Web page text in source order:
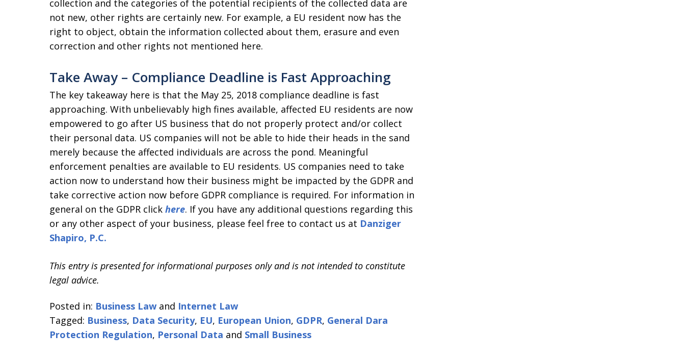
collection and the categories of the potential recipients of the collected data are
not new, other rights are certainly new. For example, a EU resident now has the
right to object, obtain the information collected about them, erasure and even
correction and other rights not mentioned here.
Take Away – Compliance Deadline is Fast Approaching
The key takeaway here is that the May 25, 2018 compliance deadline is fast
approaching. With unbelievably high fines available, affected EU residents are now
empowered to go after US business that do not properly protect and/or collect
their personal data. US companies will not be able to hide their heads in the sand
merely because the affected individuals are across the pond. Meaningful
enforcement penalties are available to EU residents. US companies need to take
action now to understand how their business might be impacted by the GDPR and
take corrective action now before GDPR compliance is required. For information in
general on the GDPR click here. If you have any additional questions regarding this
or any other aspect of your business, please feel free to contact us at Danziger
Shapiro, P.C.
This entry is presented for informational purposes only and is not intended to constitute
legal advice.
Posted in: Business Law and Internet Law
Tagged: Business, Data Security, EU, European Union, GDPR, General Dara
Protection Regulation, Personal Data and Small Business